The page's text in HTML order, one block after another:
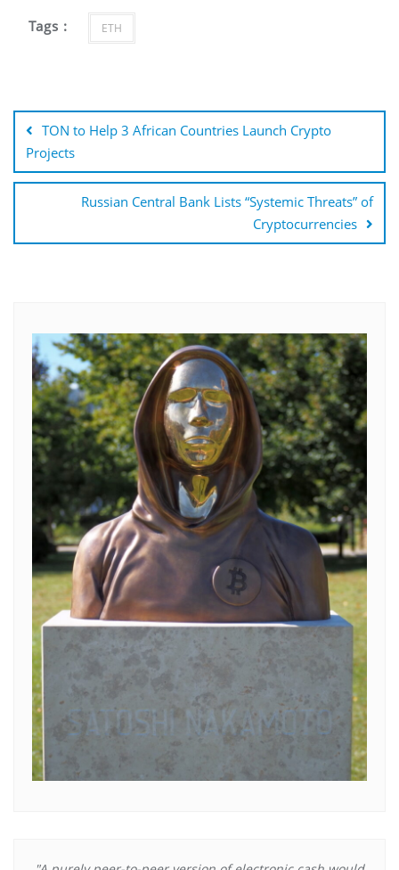
Tags : ETH
navigation
TON to Help 3 African Countries Launch Crypto
Projects
Russian Central Bank Lists “Systemic Threats” of
Cryptocurrencies